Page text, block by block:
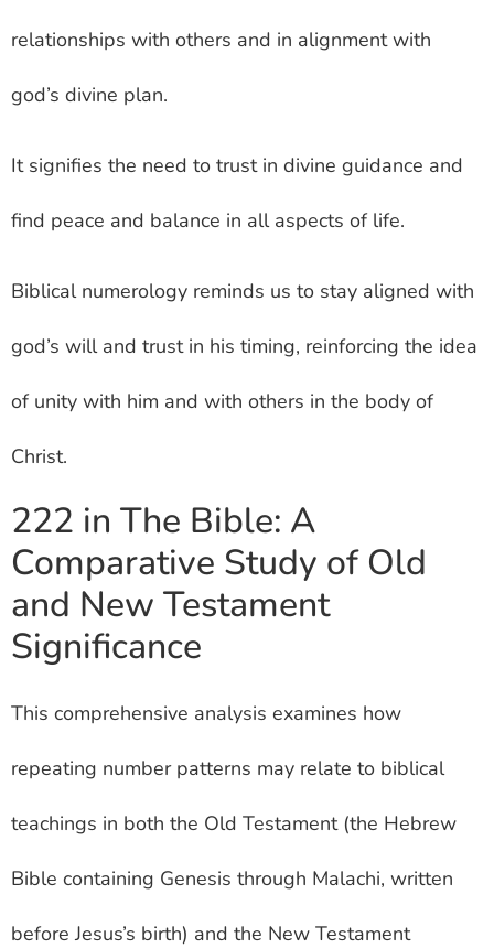
relationships with others and in alignment with
god’s divine plan.
It signifies the need to trust in divine guidance and
find peace and balance in all aspects of life.
Biblical numerology reminds us to stay aligned with
god’s will and trust in his timing, reinforcing the idea
of unity with him and with others in the body of
Christ.
222 in The Bible: A
Comparative Study of Old
and New Testament
Significance
This comprehensive analysis examines how
repeating number patterns may relate to biblical
teachings in both the Old Testament (the Hebrew
Bible containing Genesis through Malachi, written
before Jesus’s birth) and the New Testament